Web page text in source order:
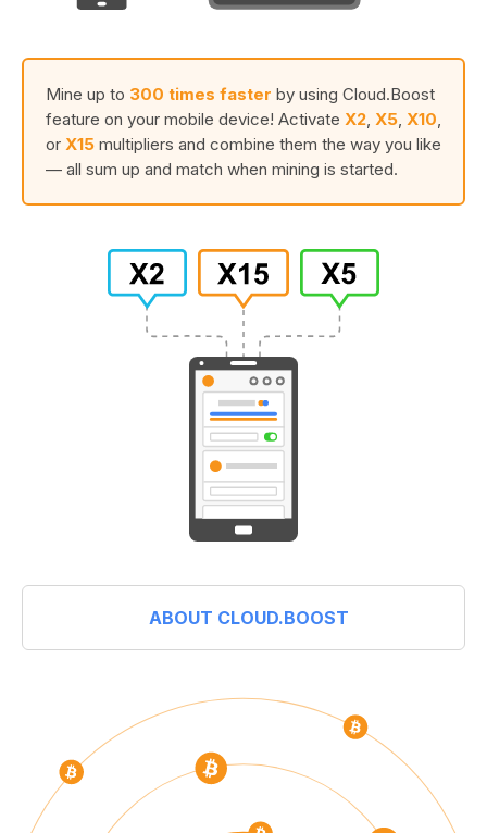
Mine up to 300 times faster by using Cloud.Boost
feature on your mobile device! Activate X2 X5 X10
or X15 multipliers and combine them the way you like
— all sum up and match when mining is started.
ABOUT CLOUD.BOOST